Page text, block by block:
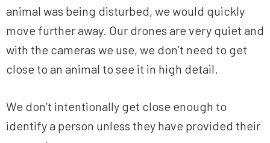
animal was being disturbed, we would quickly
move further away. Our drones are very quiet and
with the cameras we use, we don’t need to get
close to an animal to see it in high detail.
We don’t intentionally get close enough to
identify a person unless they have provided their